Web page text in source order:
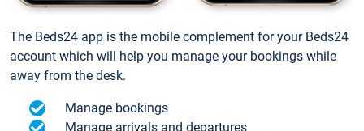
The Beds24 app is the mobile complement for your Beds24
account which will help you manage your bookings while
away from the desk.
Manage bookings
Manage arrivals and departures